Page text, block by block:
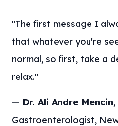
"The first message I
that whatever you're
normal, so first, take a
relax."
— Dr. Ali Andre Mencin
Gastroenterologist,